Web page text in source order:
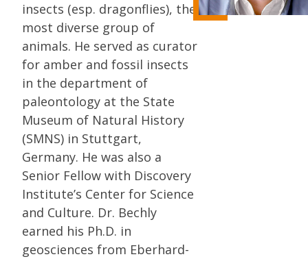
insects (esp. dragonflies), the
most diverse group of
animals. He served as curator
for amber and fossil insects
in the department of
paleontology at the State
Museum of Natural History
(SMNS) in Stuttgart,
Germany. He was also a
Senior Fellow with Discovery
Institute’s Center for Science
and Culture. Dr. Bechly
earned his Ph.D. in
geosciences from Eberhard-